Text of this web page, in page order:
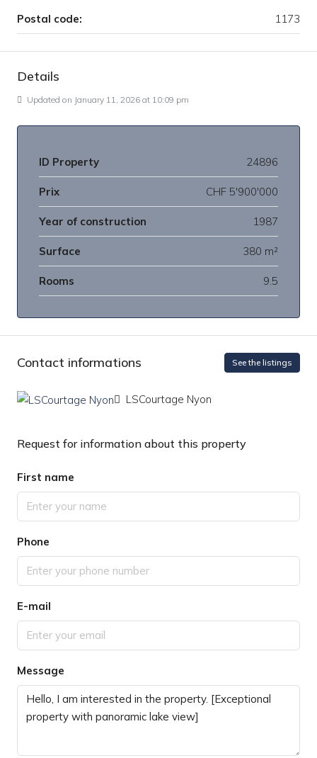
Postal code: 1173
Details
Updated on January 11, 2026 at 10:09 pm
ID Property 24896
Prix CHF 5'900'000
Year of construction 1987
Surface 380 m²
Rooms 9.5
Contact informations See the listings
LSCourtage Nyon
Request for information about this property
First name
Phone
E-mail
Message